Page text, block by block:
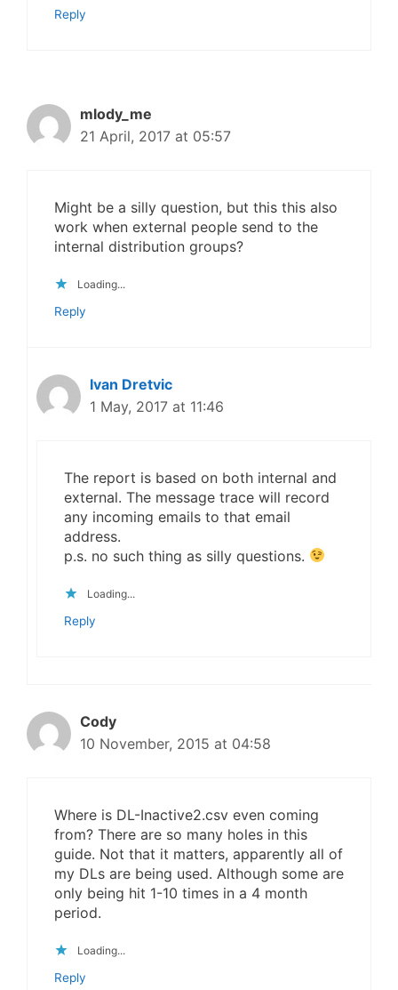
Reply
mlody_me
21 April, 2017 at 05:57
Might be a silly question, but this this also
work when external people send to the
internal distribution groups?
Loading...
Reply
Ivan Dretvic
1 May, 2017 at 11:46
The report is based on both internal and
external. The message trace will record
any incoming emails to that email
address.
p.s. no such thing as silly questions.
Loading...
Reply
Cody
10 November, 2015 at 04:58
Where is DL-Inactive2.csv even coming
from? There are so many holes in this
guide. Not that it matters, apparently all of
my DLs are being used. Although some are
only being hit 1-10 times in a 4 month
period.
Loading...
Reply